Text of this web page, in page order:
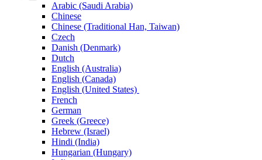
Arabic (Saudi Arabia)
Chinese
Chinese (Traditional Han, Taiwan)
Czech
Danish (Denmark)
Dutch
English (Australia)
English (Canada)
English (United States)
French
German
Greek (Greece)
Hebrew (Israel)
Hindi (India)
Hungarian (Hungary)